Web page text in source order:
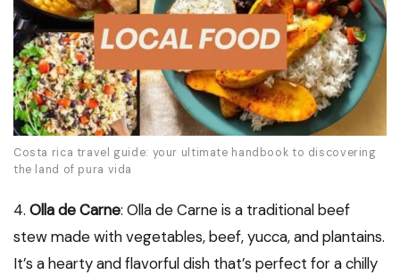
Costa rica travel guide: your ultimate handbook to discovering
the land of pura vida
4. Olla de Carne: Olla de Carne is a traditional beef
stew made with vegetables, beef, yucca, and plantains.
It’s a hearty and flavorful dish that’s perfect for a chilly